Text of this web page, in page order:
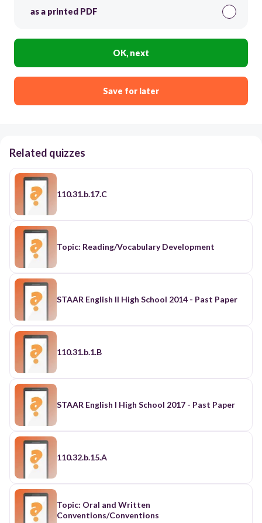
as a printed PDF
OK, next
Save for later
Related quizzes
110.31.b.17.C
Topic: Reading/Vocabulary Development
STAAR English II High School 2014 - Past Paper
110.31.b.1.B
STAAR English I High School 2017 - Past Paper
110.32.b.15.A
Topic: Oral and Written
Conventions/Conventions